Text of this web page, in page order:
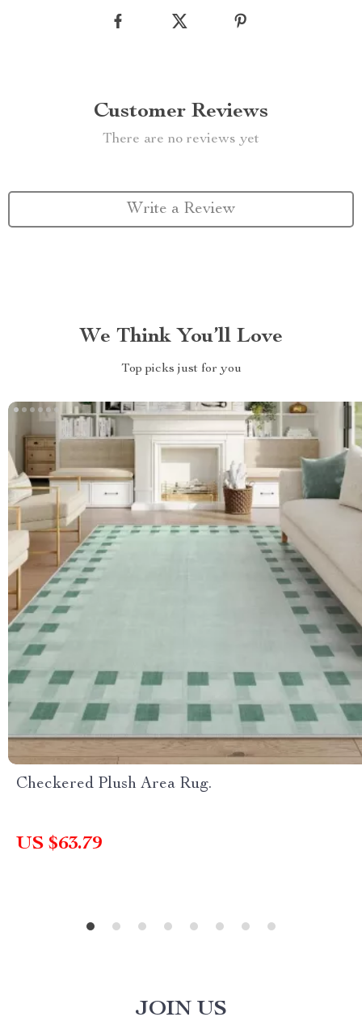
Customer Reviews
There are no reviews yet
Write a Review
We Think You’ll Love
Top picks just for you
Checkered Plush Area Rug.
US $63.79
JOIN US